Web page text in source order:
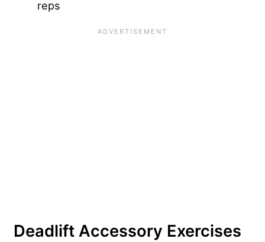
reps
Deadlift Accessory Exercises